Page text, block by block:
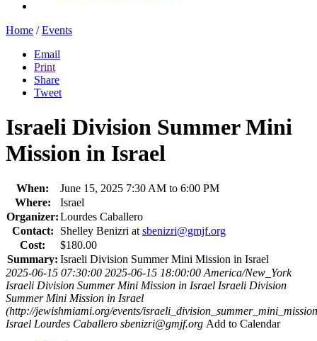
Home / Events
Email
Print
Share
Tweet
Israeli Division Summer Mini
Mission in Israel
When:
June 15, 2025 7:30 AM to 6:00 PM
Where:
Israel
Organizer:Lourdes Caballero
Contact:
Shelley Benizri atsbenizri@gmjf.org
Cost:
$180.00
Summary: Israeli Division Summer Mini Mission in Israel
2025-06-15 07:30:00 2025-06-15 18:00:00 America/New_York
Israeli Division Summer Mini Mission in Israel Israeli Division
Summer Mini Mission in Israel
(http://jewishmiami.org/events/
Israel Lourdes Caballero sbenizri@gmjf.org Add to Calendar